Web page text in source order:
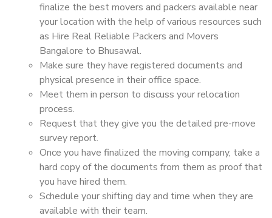
finalize the best movers and packers available near
your location with the help of various resources such
as Hire Real Reliable Packers and Movers
Bangalore to Bhusawal.
Make sure they have registered documents and
physical presence in their office space.
Meet them in person to discuss your relocation
process.
Request that they give you the detailed pre-move
survey report.
Once you have finalized the moving company, take a
hard copy of the documents from them as proof that
you have hired them.
Schedule your shifting day and time when they are
available with their team.